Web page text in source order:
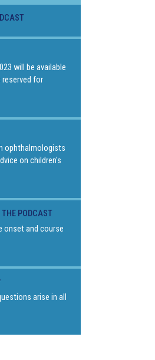
will be available
for
ophthalmologists
on children's
PODCAST
onset and course
arise in all